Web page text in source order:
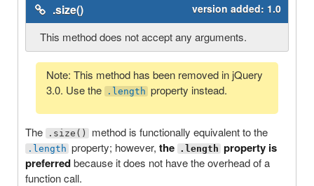
version added: 1.0
.size()
This method does not accept any arguments.
Note: This method has been removed in jQuery
3.0. Use the
.length property instead.
The .size() method is functionally equivalent to the
.length property; however, the .length property is
preferredbecause it does not have the overhead of a
function call.